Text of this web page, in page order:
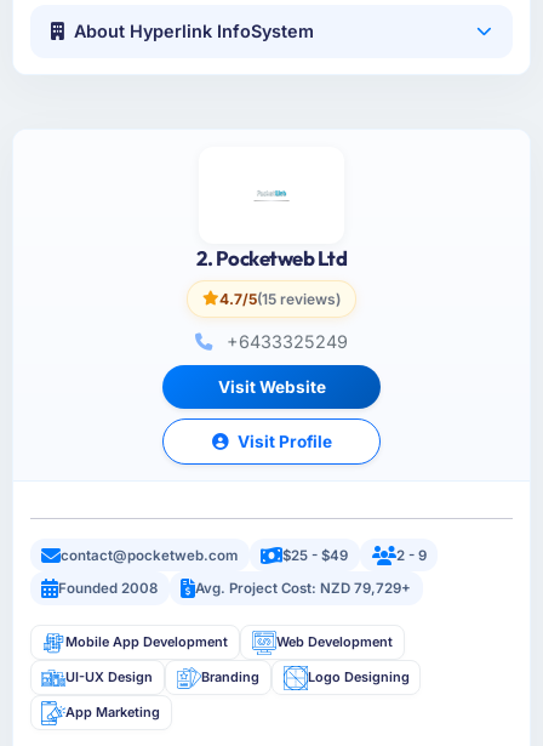
About Hyperlink InfoSystem
2. Pocketweb Ltd
4.7/5(15 reviews)
+6433325249
Visit Website
Visit Profile
contact@pocketweb.com $25 - $49
2 - 9
Founded 2008
Avg. Project Cost: NZD 79,729+
Mobile App Development Web Development
UI-UX Design Branding Logo Designing
App Marketing